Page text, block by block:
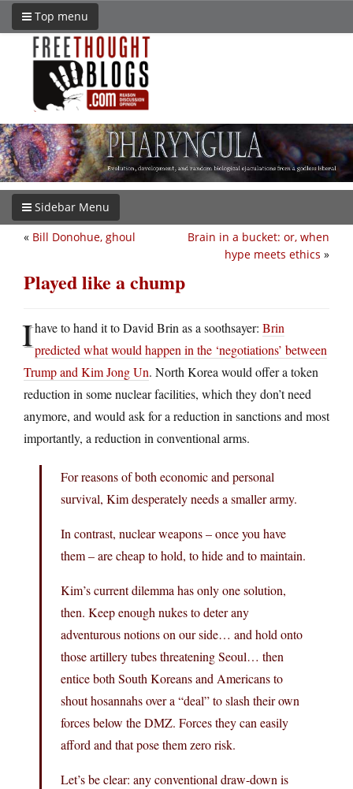
Top menu
Sidebar Menu
Brain in a bucket: or, when
hype meets ethics »
« Bill Donohue, ghoul
Played like a chump
Ihave to hand it to David Brin as a soothsayer: Brin
predicted what would happen in the ‘negotiations’ between
Trump and Kim Jong Un. North Korea would offer a token
reduction in some nuclear facilities, which they don’t need
anymore, and would ask for a reduction in sanctions and most
importantly, a reduction in conventional arms.
For reasons of both economic and personal
survival, Kim desperately needs a smaller army.
In contrast, nuclear weapons – once you have
them – are cheap to hold, to hide and to maintain.
Kim’s current dilemma has only one solution,
then. Keep enough nukes to deter any
adventurous notions on our side… and hold onto
those artillery tubes threatening Seoul… then
entice both South Koreans and Americans to
shout hosannahs over a “deal” to slash their own
forces below the DMZ. Forces they can easily
afford and that pose them zero risk.
Let’s be clear: any conventional draw-down is